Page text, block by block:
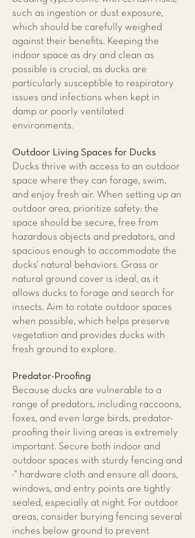
such as ingestion or dust exposure,
which should be carefully weighed
against their benefits. Keeping the
indoor space as dry and clean as
possible is crucial, as ducks are
particularly susceptible to respiratory
issues and infections when kept in
damp or poorly ventilated
environments.
Outdoor Living Spaces for Ducks
​Ducks thrive with access to an outdoor
space where they can forage, swim,
and enjoy fresh air. When setting up an
outdoor area, prioritize safety: the
space should be secure, free from
hazardous objects and predators, and
spacious enough to accommodate the
ducks’ natural behaviors. Grass or
natural ground cover is ideal, as it
allows ducks to forage and search for
insects. Aim to rotate outdoor spaces
when possible, which helps preserve
vegetation and provides ducks with
fresh ground to explore.
Predator-Proofing
Because ducks are vulnerable to a
range of predators, including raccoons,
foxes, and even large birds, predator-
proofing their living areas is extremely
important. Secure both indoor and
outdoor spaces with sturdy fencing and
¼” hardware cloth and ensure all doors,
windows, and entry points are tightly
sealed, especially at night. For outdoor
areas, consider burying fencing several
inches below ground to prevent